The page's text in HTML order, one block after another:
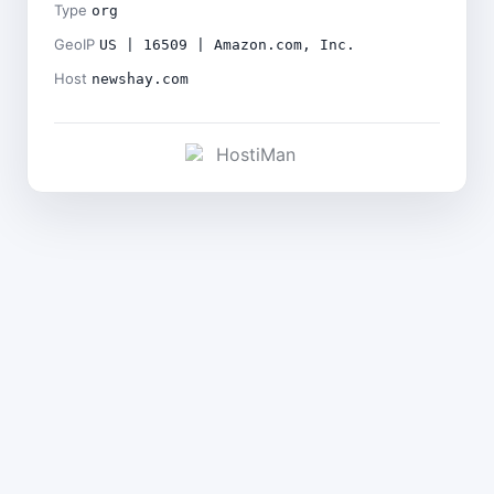
Type org
GeoIP US | 16509 | Amazon.com, Inc.
Host newshay.com